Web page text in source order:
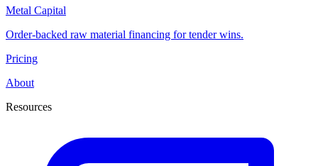
Metal Capital
Order-backed raw material financing for tender wins.
Pricing
About
Resources